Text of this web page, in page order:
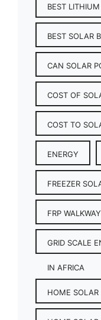
BEST
BEST SOLAR
CAN SOLAR
COST OF
COST TO
ENERGY
FREEZER
FRP
GRID SCALE
IN AFRICA
HOME SOLAR